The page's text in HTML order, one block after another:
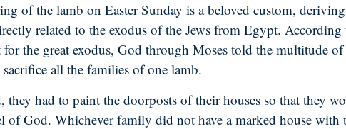
of the lamb on Easter Sunday is a beloved custom,
related to the exodus of the Jews from Egypt.
for the great exodus, God through Moses told the multitude
all the families of one lamb.
had to paint the doorposts of their houses so that they
of God. Whichever family did not have a marked house with